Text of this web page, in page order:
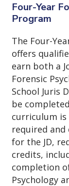
Four-Year
Program
The Four-
offers
earn both a
Forensic
School Juris
be
curriculum
required and
for the JD,
credits,
completion
Psychology